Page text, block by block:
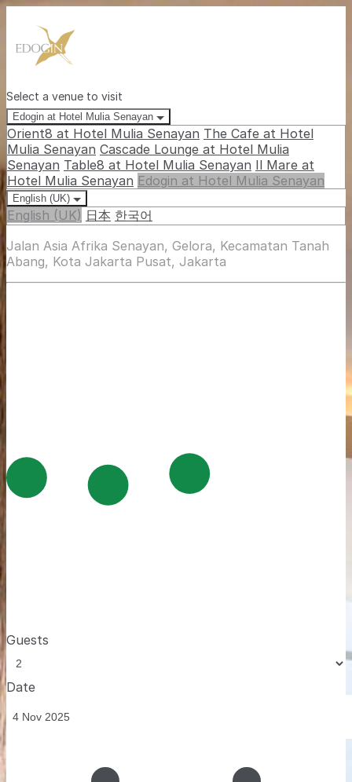
Select a venue to visit
Edogin at Hotel Mulia Senayan
Orient8 at Hotel Mulia Senayan The Cafe at Hotel
Mulia Senayan Cascade Lounge at Hotel Mulia
Senayan Table8 at Hotel Mulia Senayan Il Mare at
Hotel Mulia Senayan Edogin at Hotel Mulia Senayan
English (UK)
English (UK) 日本 한국어
Jalan Asia Afrika Senayan, Gelora, Kecamatan Tanah
Abang, Kota Jakarta Pusat, Jakarta
Guests
Date